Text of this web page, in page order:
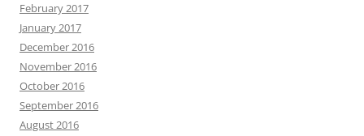
February 2017
January 2017
December 2016
November 2016
October 2016
September 2016
August 2016